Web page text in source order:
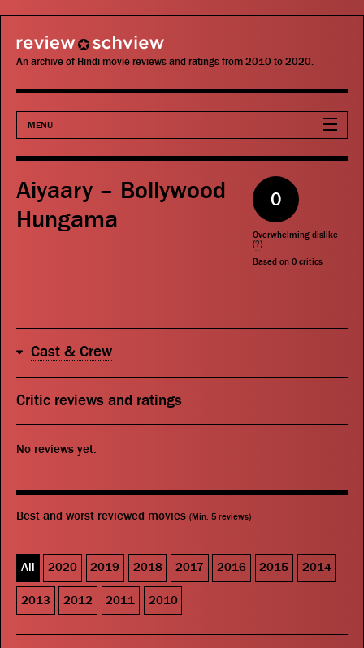
review schview
An archive of Hindi movie reviews and ratings from 2010 to 2020.
MENU
Movies
Actors
Search
Aiyaary – Bollywood
Hungama
0
Overwhelming dislike
(?)
Based on 0 critics
Cast & Crew
Critic reviews and ratings
No reviews yet.
Best and worst reviewed movies (Min. 5 reviews)
All 2020 2019 2018 2017 2016 2015 2014
2013 2012 2011 2010